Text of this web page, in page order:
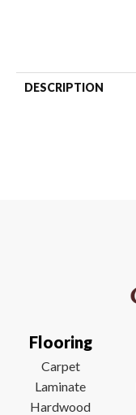
DESCRIPTION
Flooring
Carpet
Laminate
Hardwood